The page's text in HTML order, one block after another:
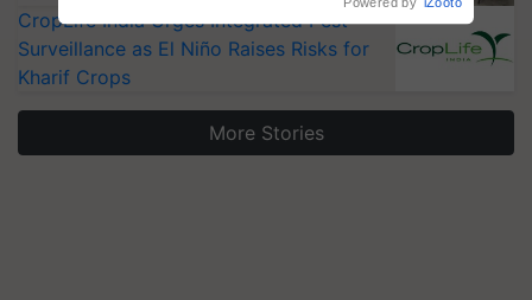
CropLife India Urges Integrated Pest
Surveillance as El Niño Raises Risks for
Kharif Crops
More Stories